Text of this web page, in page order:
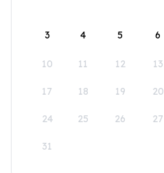
3 4 5 6
10 11 12 13
17 18 19 20
24 25 26 27
31